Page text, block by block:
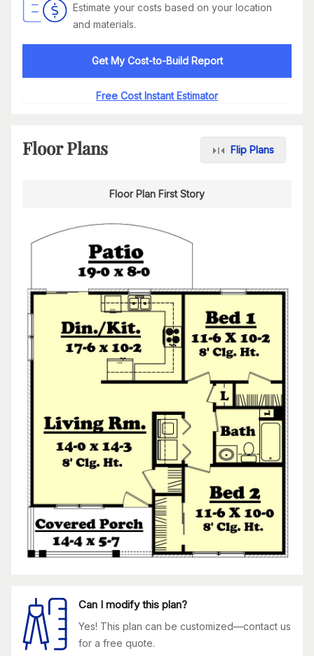
Estimate your costs based on your location
and materials.
Get My Cost-to-Build Report
Free Cost Instant Estimator
Floor Plans Flip Plans
Floor Plan First Story
Can I modify this plan?
Yes! This plan can be customized—contact us
for a free quote.